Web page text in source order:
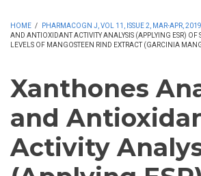
HOME / PHARMACOGN J, VOL 11, ISSUE 2, MAR-APR, 2019
AND ANTIOXIDANT ACTIVITY ANALYSIS (APPLYING ESR) OF
LEVELS OF MANGOSTEEN RIND EXTRACT (GARCINIA
Xanthones
and
Activity